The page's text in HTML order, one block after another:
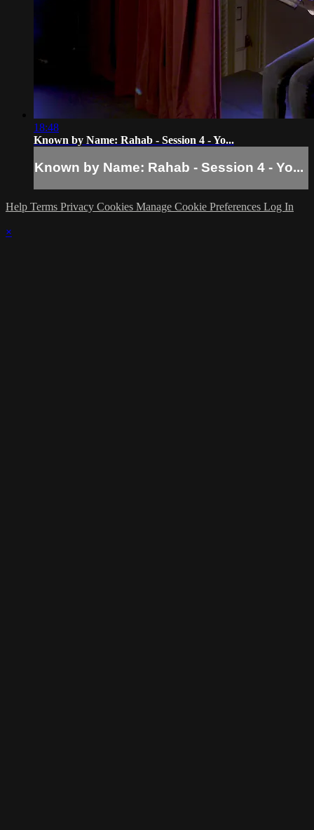
18:48
Known by Name: Rahab - Session 4 - Yo...
Known by Name: Rahab - Session 4 - Yo...
Help Terms Privacy Cookies Manage Cookie Preferences Log In
×